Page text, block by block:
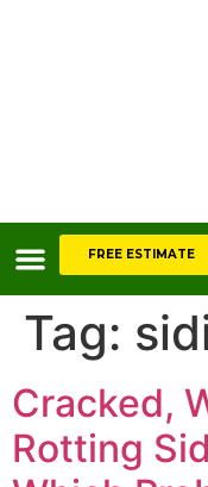
FREE ESTIMATE
Tag:
Cracked,
Rotting